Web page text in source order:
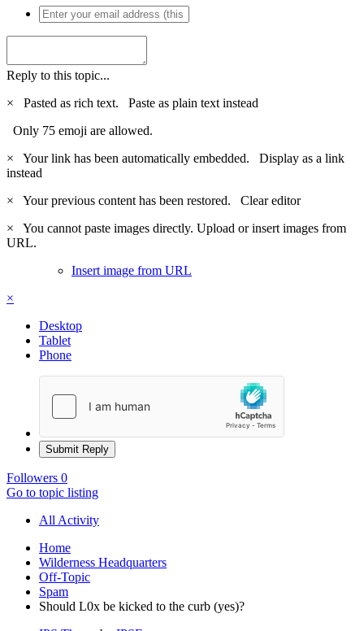
Reply to this topic...
×
Pasted as rich text. Paste as plain text instead
Only 75 emoji are allowed.
×
Your link has been automatically embedded. Display as a link
instead
×
Your previous content has been restored. Clear editor
×
You cannot paste images directly. Upload or insert images from
URL.
Insert image from URL
×
Desktop
Tablet
Phone
Submit Reply
Followers 0
Go to topic listing
All Activity
Home
Wilderness Headquarters
Off-Topic
Spam
Should L0x be kicked to the curb (yes)?